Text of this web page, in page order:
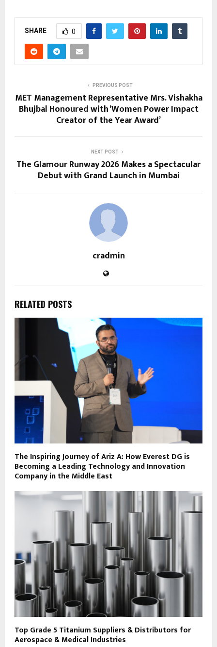
SHARE 0
PREVIOUS POST
MET Management Representative Mrs. Vishakha
Bhujbal Honoured with ‘Women Power Impact
Creator of the Year Award’
NEXT POST
The Glamour Runway 2026 Makes a Spectacular
Debut with Grand Launch in Mumbai
cradmin
RELATED POSTS
The Inspiring Journey of Ariz A: How Everest DG is
Becoming a Leading Technology and Innovation
Company in the Middle East
Top Grade 5 Titanium Suppliers & Distributors for
Aerospace & Medical Industries